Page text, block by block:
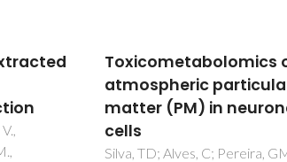
of
GM;
Pretreatment of
olive pomace for
bioethanol production
Fernandes, M. C., Dores, V.,
Lourenço, P. M., Viegas, M.,